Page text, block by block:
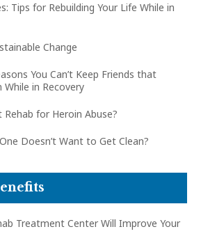
Tips for Rebuilding Your Life While in
Change
You Can’t Keep Friends that
in Recovery
for Heroin Abuse?
Doesn’t Want to Get Clean?
Treatment Center Will Improve Your